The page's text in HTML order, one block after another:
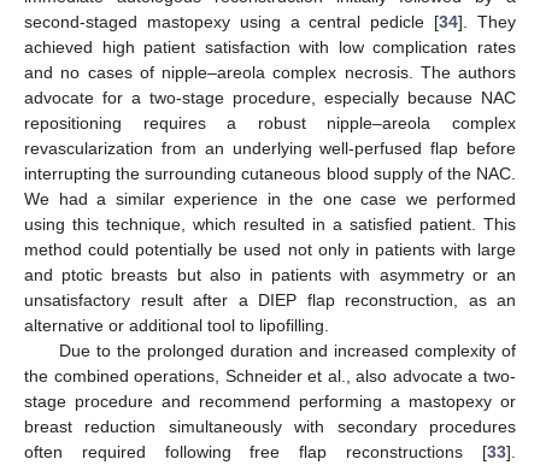
second-staged mastopexy using a central pedicle [34]. They
achieved high patient satisfaction with low complication rates
and no cases of nipple–areola complex necrosis. The authors
advocate for a two-stage procedure, especially because NAC
repositioning requires a robust nipple–areola complex
revascularization from an underlying well-perfused flap before
interrupting the surrounding cutaneous blood supply of the NAC.
We had a similar experience in the one case we performed
using this technique, which resulted in a satisfied patient. This
method could potentially be used not only in patients with large
and ptotic breasts but also in patients with asymmetry or an
unsatisfactory result after a DIEP flap reconstruction, as an
alternative or additional tool to lipofilling.
Due to the prolonged duration and increased complexity of
the combined operations, Schneider et al., also advocate a two-
stage procedure and recommend performing a mastopexy or
breast reduction simultaneously with secondary procedures
often required following free flap reconstructions [33].